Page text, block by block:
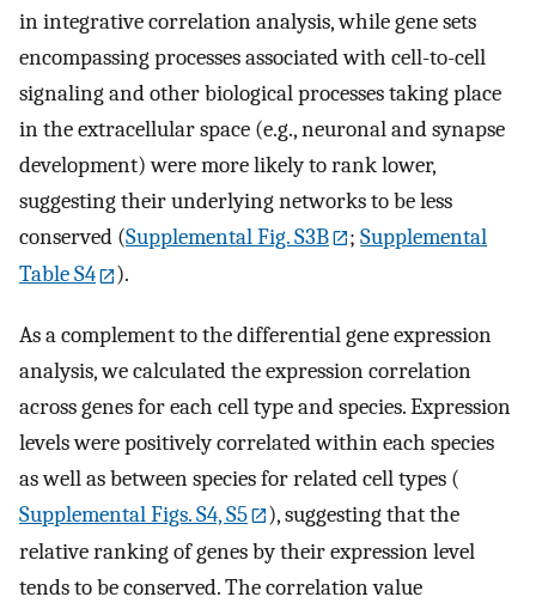
in integrative correlation analysis, while gene sets
encompassing processes associated with cell-to-cell
signaling and other biological processes taking place
in the extracellular space (e.g., neuronal and synapse
development) were more likely to rank lower,
suggesting their underlying networks to be less
conserved (Supplemental Fig. S3B ;Supplemental
Table S4
).
As a complement to the differential gene expression
analysis, we calculated the expression correlation
across genes for each cell type and species. Expression
levels were positively correlated within each species
as well as between species for related cell types (
Supplemental Figs. S4, S5
), suggesting that the
relative ranking of genes by their expression level
tends to be conserved. The correlation value